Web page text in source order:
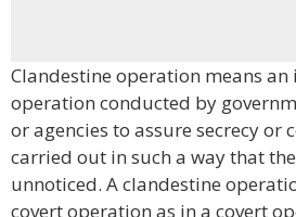
Clandestine operation means an
operation conducted by
or agencies to assure secrecy or
carried out in such a way that
unnoticed. A clandestine
covert operation as in a covert